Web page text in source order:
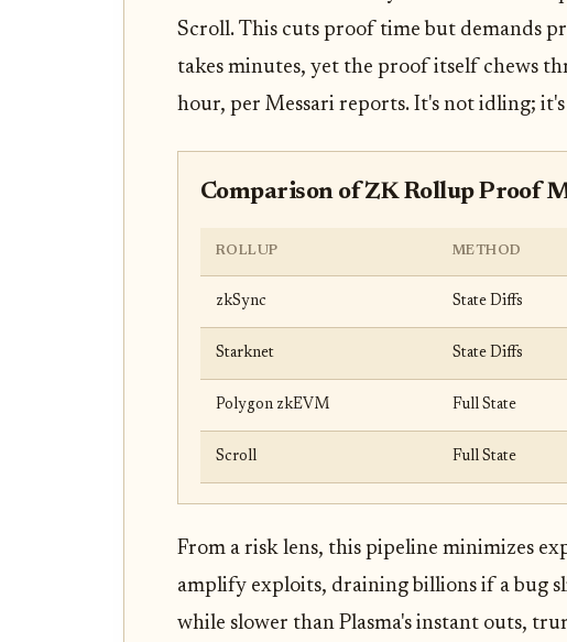
Scroll. This cuts proof time but demands
takes minutes, yet the proof itself chews
hour, per Messari reports. It's not idling;
Comparison of ZK Rollup Proof
ROLLUP METHOD
zkSync State Diffs
Starknet State Diffs
Polygon zkEVM Full State
Scroll Full State
From a risk lens, this pipeline minimizes
amplify exploits, draining billions if a bug
while slower than Plasma's instant outs,